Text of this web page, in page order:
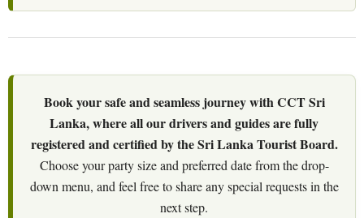
Book your safe and seamless journey with CCT Sri
Lanka, where all our drivers and guides are fully
registered and certified by the Sri Lanka Tourist Board.
Choose your party size and preferred date from the drop-
down menu, and feel free to share any special requests in the
next step.